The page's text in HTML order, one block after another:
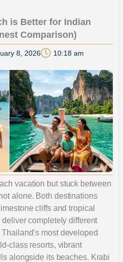
is Better for Indian
Comparison)
8, 2026 10:18 am
vacation but stuck between
alone. Both destinations
cliffs and tropical
completely different
most developed
class resorts, vibrant
alongside its beaches. Krabi